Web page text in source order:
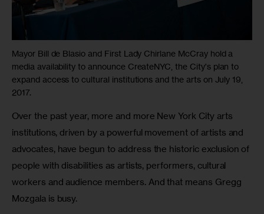
Mayor Bill de Blasio and First Lady Chirlane McCray hold a
media availability to announce CreateNYC, the City's plan to
expand access to cultural institutions and the arts on July 19,
2017.
Over the past year, more and more New York City arts
institutions, driven by a powerful movement of artists and
advocates, have begun to address the historic exclusion of
people with disabilities as artists, performers, cultural
workers and audience members. And that means Gregg
Mozgala is busy.